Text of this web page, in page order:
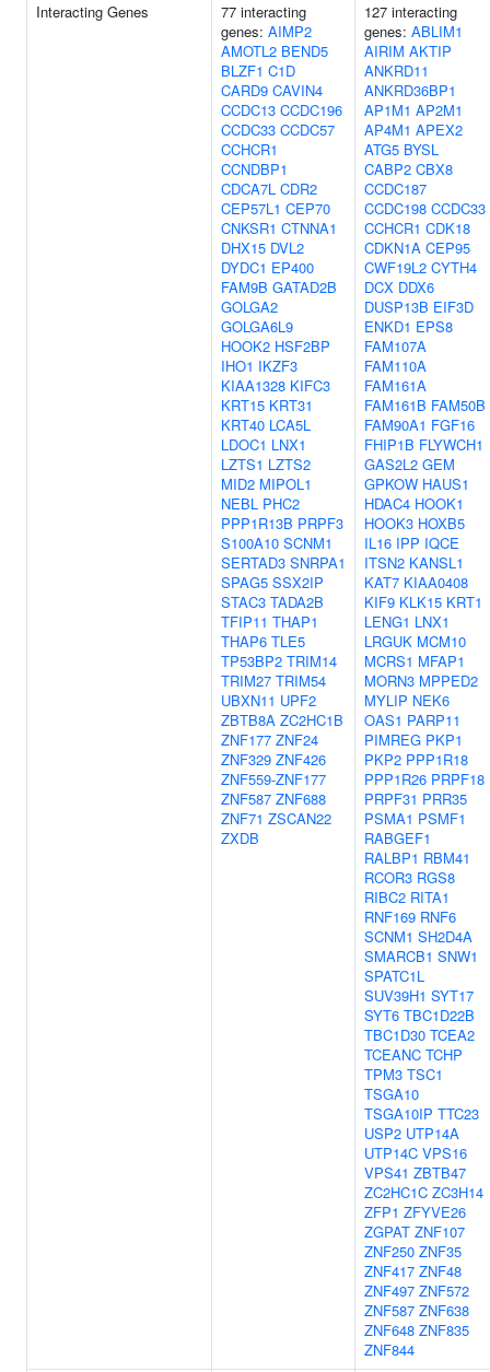
Interacting Genes
77 interacting
genes: AIMP2
AMOTL2 BEND5
BLZF1 C1D
CARD9 CAVIN4
CCDC13 CCDC196
CCDC33 CCDC57
CCHCR1
CCNDBP1
CDCA7L CDR2
CEP57L1 CEP70
CNKSR1 CTNNA1
DHX15 DVL2
DYDC1 EP400
FAM9B GATAD2B
GOLGA2
GOLGA6L9
HOOK2 HSF2BP
IHO1 IKZF3
KIAA1328 KIFC3
KRT15 KRT31
KRT40 LCA5L
LDOC1 LNX1
LZTS1 LZTS2
MID2 MIPOL1
NEBL PHC2
PPP1R13B PRPF3
S100A10 SCNM1
SERTAD3 SNRPA1
SPAG5 SSX2IP
STAC3 TADA2B
TFIP11 THAP1
THAP6 TLE5
TP53BP2 TRIM14
TRIM27 TRIM54
UBXN11 UPF2
ZBTB8A ZC2HC1B
ZNF177 ZNF24
ZNF329 ZNF426
ZNF559-ZNF177
ZNF587 ZNF688
ZNF71 ZSCAN22
ZXDB
127 interacting
genes: ABLIM1
AIRIM AKTIP
ANKRD11
ANKRD36BP1
AP1M1 AP2M1
AP4M1 APEX2
ATG5 BYSL
CABP2 CBX8
CCDC187
CCDC198 CCDC33
CCHCR1 CDK18
CDKN1A CEP95
CWF19L2 CYTH4
DCX DDX6
DUSP13B EIF3D
ENKD1 EPS8
FAM107A
FAM110A
FAM161A
FAM161B FAM50B
FAM90A1 FGF16
FHIP1B FLYWCH1
GAS2L2 GEM
GPKOW HAUS1
HDAC4 HOOK1
HOOK3 HOXB5
IL16 IPP IQCE
ITSN2 KANSL1
KAT7 KIAA0408
KIF9 KLK15 KRT1
LENG1 LNX1
LRGUK MCM10
MCRS1 MFAP1
MORN3 MPPED2
MYLIP NEK6
OAS1 PARP11
PIMREG PKP1
PKP2 PPP1R18
PPP1R26 PRPF18
PRPF31 PRR35
PSMA1 PSMF1
RABGEF1
RALBP1 RBM41
RCOR3 RGS8
RIBC2 RITA1
RNF169 RNF6
SCNM1 SH2D4A
SMARCB1 SNW1
SPATC1L
SUV39H1 SYT17
SYT6 TBC1D22B
TBC1D30 TCEA2
TCEANC TCHP
TPM3 TSC1
TSGA10
TSGA10IP TTC23
USP2 UTP14A
UTP14C VPS16
VPS41 ZBTB47
ZC2HC1C ZC3H14
ZFP1 ZFYVE26
ZGPAT ZNF107
ZNF250 ZNF35
ZNF417 ZNF48
ZNF497 ZNF572
ZNF587 ZNF638
ZNF648 ZNF835
ZNF844